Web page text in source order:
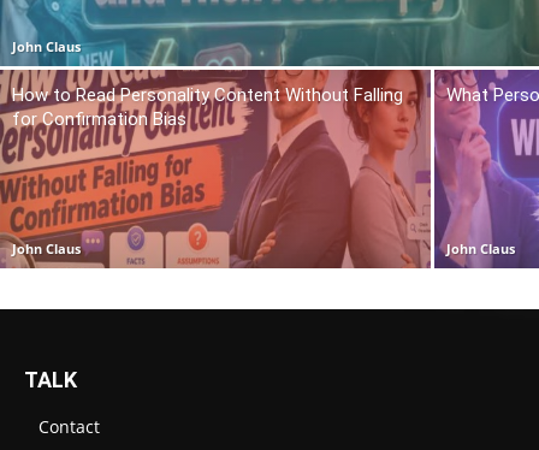
John Claus
How to Read Personality Content Without Falling
for Confirmation Bias
John Claus
What
John Claus
TALK
Contact